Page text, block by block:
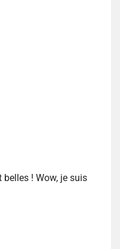
! Wow, je suis